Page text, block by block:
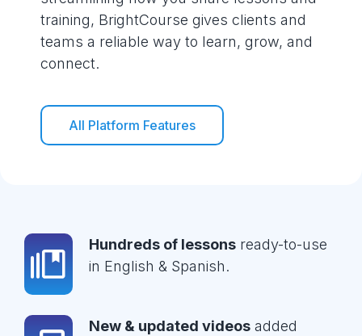
training, BrightCourse gives clients and
teams a reliable way to learn, grow, and
connect.
All Platform Features
Hundreds of lessons ready-to-use
in English & Spanish.
New & updated videos added